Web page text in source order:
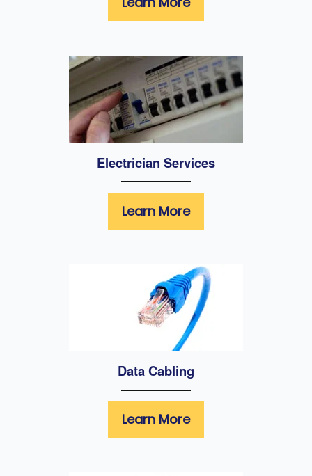
Electrician Services
Learn More
Data Cabling
Learn More